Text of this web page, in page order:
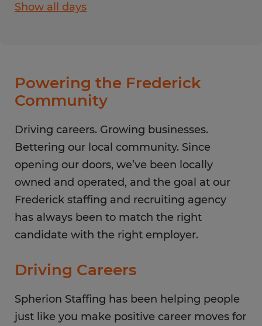
Show all days
Thursday
8:00 AM - 5:00 PM
Friday
8:00 AM - 5:00 PM
CLOSED
Sunday
CLOSED
Powering the Frederick
Community
Driving careers. Growing businesses.
Bettering our local community. Since
opening our doors, we’ve been locally
owned and operated, and the goal at our
Frederick staffing and recruiting agency
has always been to match the right
candidate with the right employer.
Driving Careers
Spherion Staffing has been helping people
just like you make positive career moves for